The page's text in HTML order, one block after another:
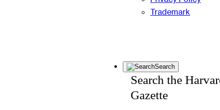
Trademark
Search
Search the
Gazette